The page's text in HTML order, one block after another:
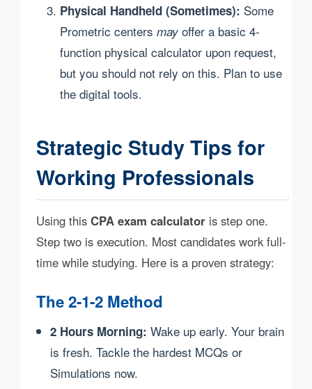
Physical Handheld (Sometimes): Some
Prometric centers may offer a basic 4-
function physical calculator upon request,
but you should not rely on this. Plan to use
the digital tools.
Strategic Study Tips for
Working Professionals
Using this CPA exam calculator is step one.
Step two is execution. Most candidates work full-
time while studying. Here is a proven strategy:
The 2-1-2 Method
2 Hours Morning: Wake up early. Your brain
is fresh. Tackle the hardest MCQs or
Simulations now.